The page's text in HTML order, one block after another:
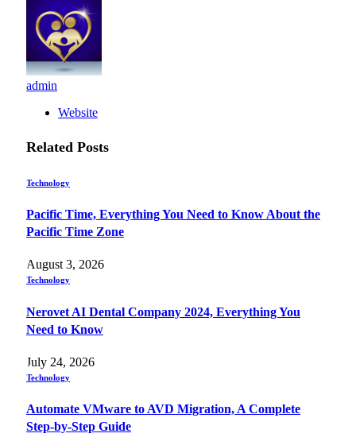
admin
Website
Related Posts
Technology
Pacific Time, Everything You Need to Know About the
Pacific Time Zone
August 3, 2026
Technology
Nerovet AI Dental Company 2024, Everything You
Need to Know
July 24, 2026
Technology
Automate VMware to AVD Migration, A Complete
Step-by-Step Guide